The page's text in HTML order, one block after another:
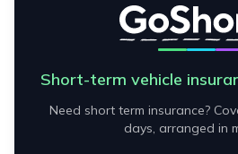
Short-term vehicle
Need short term insurance?
days, arranged in